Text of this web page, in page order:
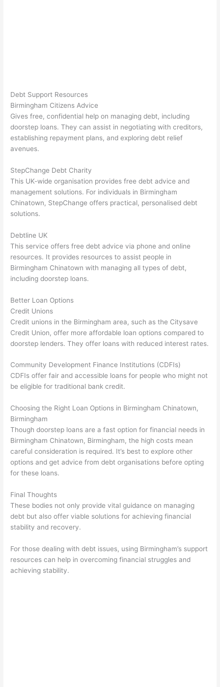
Debt Support Resources
Birmingham Citizens Advice
Gives free, confidential help on managing debt, including
doorstep loans. They can assist in negotiating with creditors,
establishing repayment plans, and exploring debt relief
avenues.
StepChange Debt Charity
This UK-wide organisation provides free debt advice and
management solutions. For individuals in Birmingham
Chinatown, StepChange offers practical, personalised debt
solutions.
Debtline UK
This service offers free debt advice via phone and online
resources. It provides resources to assist people in
Birmingham Chinatown with managing all types of debt,
including doorstep loans.
Better Loan Options
Credit Unions
Credit unions in the Birmingham area, such as the Citysave
Credit Union, offer more affordable loan options compared to
doorstep lenders. They offer loans with reduced interest rates.
Community Development Finance Institutions (CDFIs)
CDFIs offer fair and accessible loans for people who might not
be eligible for traditional bank credit.
Choosing the Right Loan Options in Birmingham Chinatown,
Birmingham
Though doorstep loans are a fast option for financial needs in
Birmingham Chinatown, Birmingham, the high costs mean
careful consideration is required. It’s best to explore other
options and get advice from debt organisations before opting
for these loans.
Final Thoughts
These bodies not only provide vital guidance on managing
debt but also offer viable solutions for achieving financial
stability and recovery.
For those dealing with debt issues, using Birmingham’s support
resources can help in overcoming financial struggles and
achieving stability.